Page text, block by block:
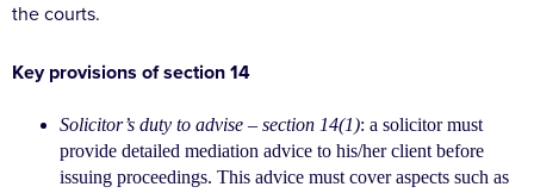
the courts.
Key provisions of section 14
Solicitor’s duty to advise – section 14(1): a solicitormust
provide detailed mediation advice to his/herclient before
issuing proceedings. This advice must cover aspects such as